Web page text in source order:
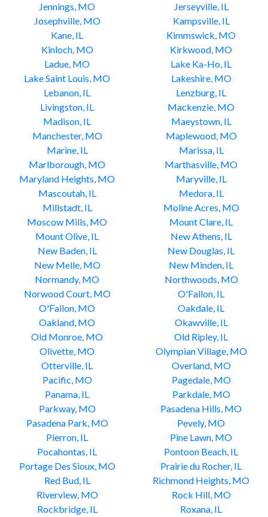
Jennings, MO
Jerseyville, IL
Josephville, MO
Kampsville, IL
Kane, IL
Kimmswick, MO
Kinloch, MO
Kirkwood, MO
Ladue, MO
Lake Ka-Ho, IL
Lake Saint Louis, MO
Lakeshire, MO
Lebanon, IL
Lenzburg, IL
Livingston, IL
Mackenzie, MO
Madison, IL
Maeystown, IL
Manchester, MO
Maplewood, MO
Marine, IL
Marissa, IL
Marlborough, MO
Marthasville, MO
Maryland Heights, MO
Maryville, IL
Mascoutah, IL
Medora, IL
Millstadt, IL
Moline Acres, MO
Moscow Mills, MO
Mount Clare, IL
Mount Olive, IL
New Athens, IL
New Baden, IL
New Douglas, IL
New Melle, MO
New Minden, IL
Normandy, MO
Northwoods, MO
Norwood Court, MO
O'Fallon, IL
O'Fallon, MO
Oakdale, IL
Oakland, MO
Okawville, IL
Old Monroe, MO
Old Ripley, IL
Olivette, MO
Olympian Village, MO
Otterville, IL
Overland, MO
Pacific, MO
Pagedale, MO
Panama, IL
Parkdale, MO
Parkway, MO
Pasadena Hills, MO
Pasadena Park, MO
Pevely, MO
Pierron, IL
Pine Lawn, MO
Pocahontas, IL
Pontoon Beach, IL
Portage Des Sioux, MO
Prairie du Rocher, IL
Red Bud, IL
Richmond Heights, MO
Riverview, MO
Rock Hill, MO
Rockbridge, IL
Roxana, IL